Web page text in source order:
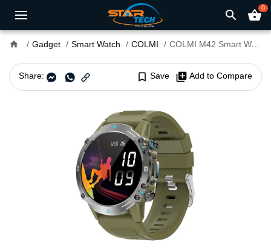
search shopping_basket0
home Gadget Smart Watch COLMI COLMI M42 Smart Watch
Share: bookmark_border Save library_add Add to Compare